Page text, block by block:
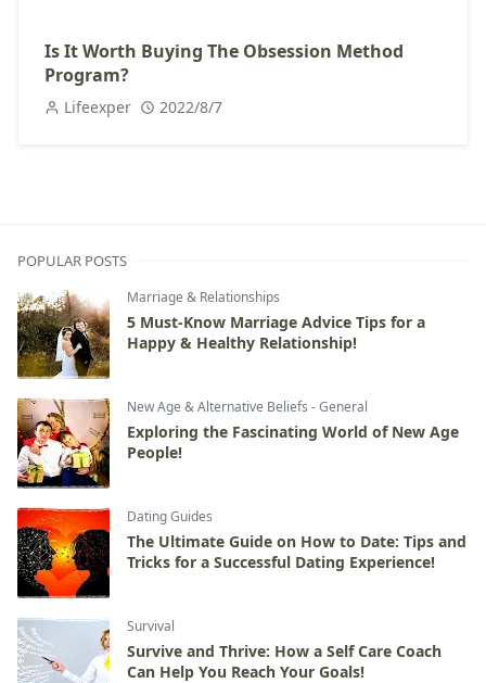
Is It Worth Buying The Obsession Method
Program?
Lifeexper 2022/8/7
POPULAR POSTS
Marriage & Relationships
5 Must-Know Marriage Advice Tips for a
Happy & Healthy Relationship!
New Age & Alternative Beliefs - General
Exploring the Fascinating World of New Age
People!
Dating Guides
The Ultimate Guide on How to Date: Tips and
Tricks for a Successful Dating Experience!
Survival
Survive and Thrive: How a Self Care Coach
Can Help You Reach Your Goals!